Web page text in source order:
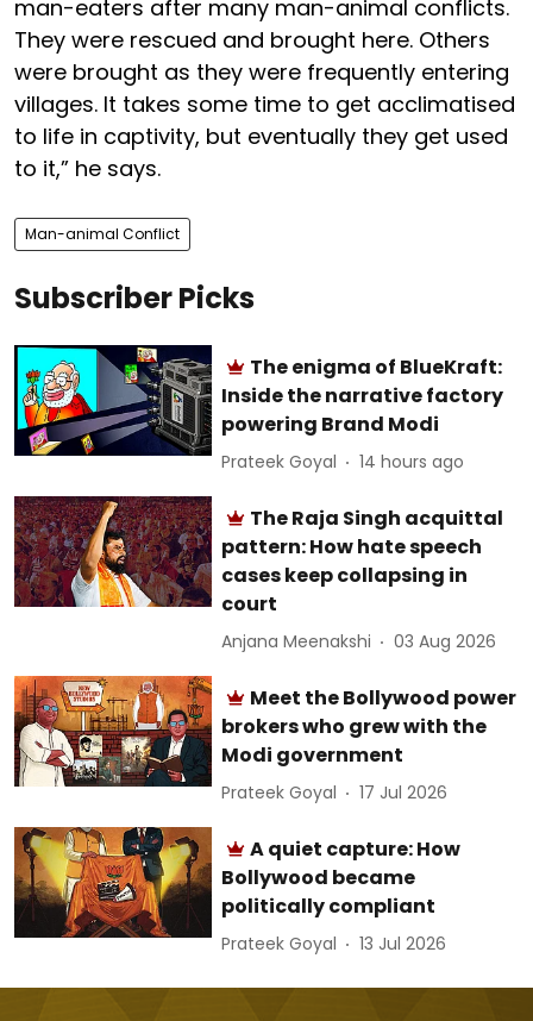
man-eaters after many man-animal conflicts.
They were rescued and brought here. Others
were brought as they were frequently entering
villages. It takes some time to get acclimatised
to life in captivity, but eventually they get used
to it,” he says.
Man-animal Conflict
Subscriber Picks
The enigma of BlueKraft:
Inside the narrative factory
powering Brand Modi
Prateek Goyal 14 hours ago
The Raja Singh acquittal
pattern: How hate speech
cases keep collapsing in
court
Anjana Meenakshi 03 Aug 2026
Meet the Bollywood power
brokers who grew with the
Modi government
Prateek Goyal 17 Jul 2026
A quiet capture: How
Bollywood became
politically compliant
Prateek Goyal 13 Jul 2026